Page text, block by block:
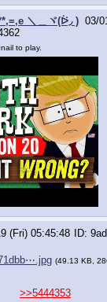
＼＿ヾ(ᐖ◞ ) 03/
to play.
(Fri) 05:45:48
(49.13 KB,
>>5444353